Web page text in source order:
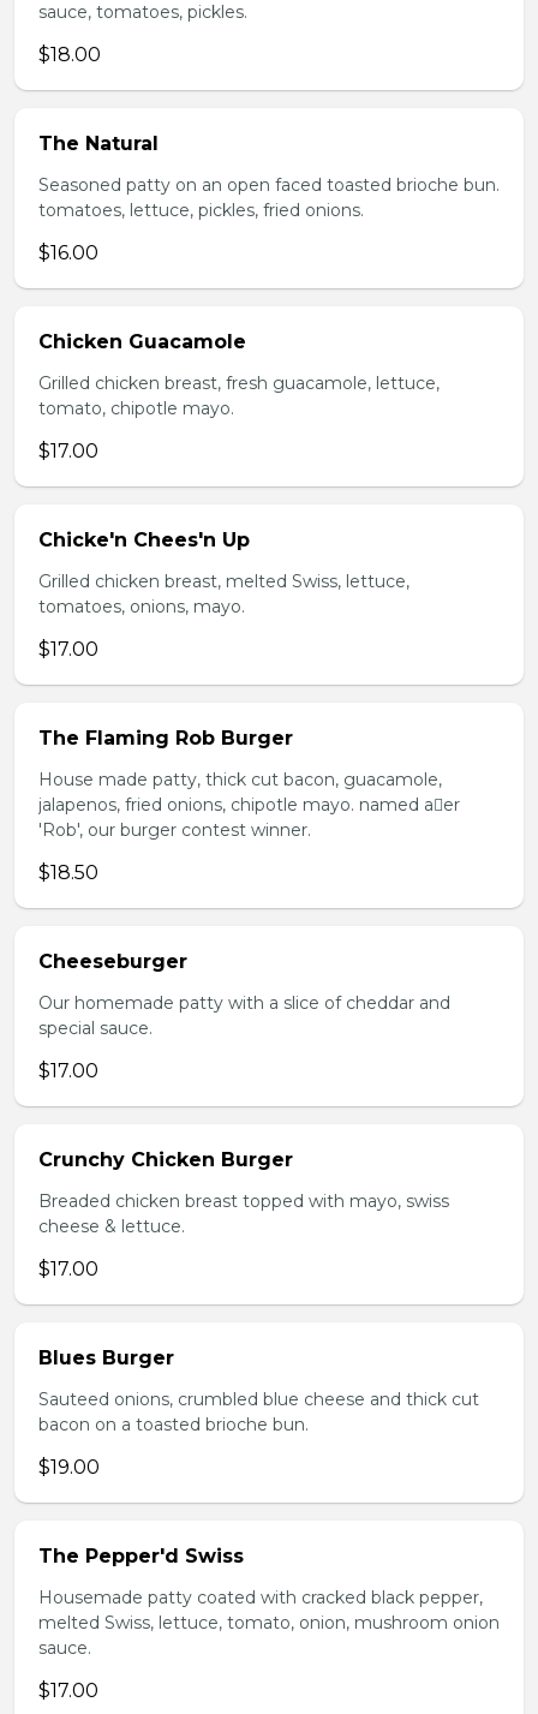
sauce, tomatoes, pickles.
$18.00
The Natural
Seasoned patty on an open faced toasted brioche bun.
tomatoes, lettuce, pickles, fried onions.
$16.00
Chicken Guacamole
Grilled chicken breast, fresh guacamole, lettuce,
tomato, chipotle mayo.
$17.00
Chicke'n Chees'n Up
Grilled chicken breast, melted Swiss, lettuce,
tomatoes, onions, mayo.
$17.00
The Flaming Rob Burger
House made patty, thick cut bacon, guacamole,
jalapenos, fried onions, chipotle mayo. named aer
'Rob', our burger contest winner.
$18.50
Cheeseburger
Our homemade patty with a slice of cheddar and
special sauce.
$17.00
Crunchy Chicken Burger
Breaded chicken breast topped with mayo, swiss
cheese & lettuce.
$17.00
Blues Burger
Sauteed onions, crumbled blue cheese and thick cut
bacon on a toasted brioche bun.
$19.00
The Pepper'd Swiss
Housemade patty coated with cracked black pepper,
melted Swiss, lettuce, tomato, onion, mushroom onion
sauce.
$17.00